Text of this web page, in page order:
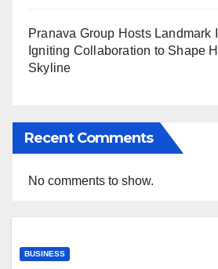
Pranava Group Hosts Landmark
Igniting Collaboration to Shape
Skyline
Recent Comments
No comments to show.
BUSINESS